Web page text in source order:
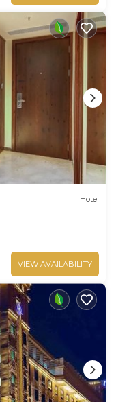
Hotel
VIEW AVAILABILITY